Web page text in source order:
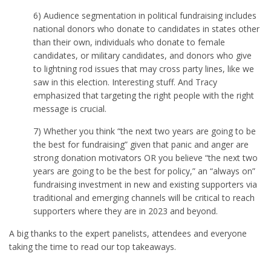
6) Audience segmentation in political fundraising includes
national donors who donate to candidates in states other
than their own, individuals who donate to female
candidates, or military candidates, and donors who give
to lightning rod issues that may cross party lines, like we
saw in this election. Interesting stuff. And Tracy
emphasized that targeting the right people with the right
message is crucial.
7) Whether you think “the next two years are going to be
the best for fundraising” given that panic and anger are
strong donation motivators OR you believe “the next two
years are going to be the best for policy,” an “always on”
fundraising investment in new and existing supporters via
traditional and emerging channels will be critical to reach
supporters where they are in 2023 and beyond.
A big thanks to the expert panelists, attendees and everyone
taking the time to read our top takeaways.